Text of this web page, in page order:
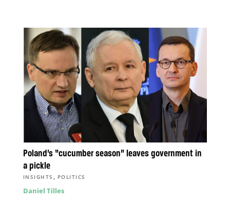
Poland’s “cucumber season” leaves government in
a pickle
INSIGHTS , POLITICS
Daniel Tilles